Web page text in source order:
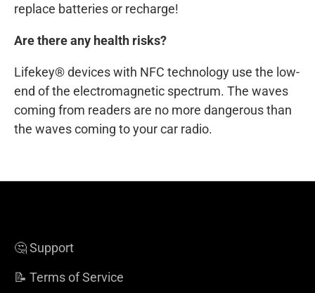
replace batteries or recharge!
Are there any health risks?
Lifekey® devices with NFC technology use the low-
end of the electromagnetic spectrum. The waves
coming from readers are no more dangerous than
the waves coming to your car radio.
🤔 Support
📝 Terms of Service